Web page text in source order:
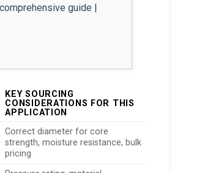
KEY SOURCING
CONSIDERATIONS FOR THIS
APPLICATION
Correct diameter for core
strength, moisture resistance, bulk
pricing